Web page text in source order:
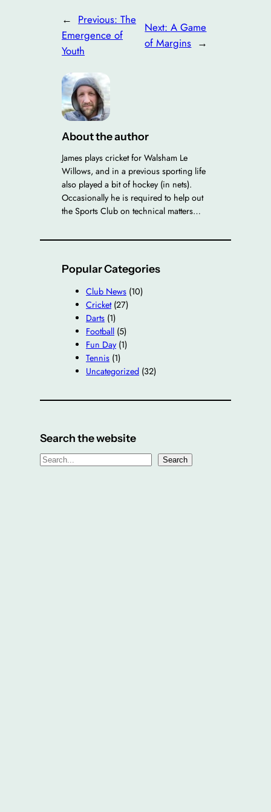
← Previous:The
Emergence of
Youth
Next:A Game
of Margins →
About the author
James plays cricket for Walsham Le
Willows, and in a previous sporting life
also played a bit of hockey (in nets).
Occasionally he is required to help out
the Sports Club on technical matters…
Popular Categories
Club News (10)
Cricket(27)
Darts (1)
Football (5)
Fun Day(1)
Tennis (1)
Uncategorized (32)
Search the website
S
Search